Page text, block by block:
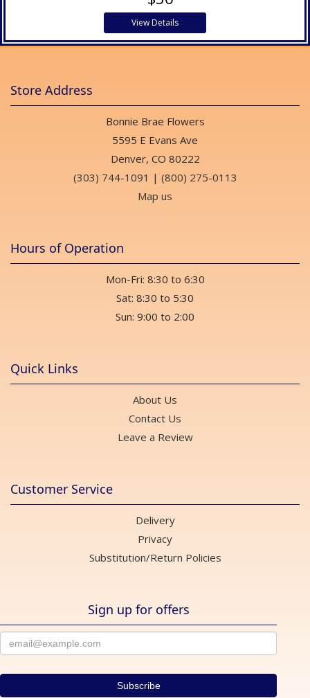
View Details
Store Address
Bonnie Brae Flowers
5595 E Evans Ave
Denver, CO 80222
(303) 744-1091 | (800) 275-0113
Map us
Hours of Operation
Mon-Fri: 8:30 to 6:30
Sat: 8:30 to 5:30
Sun: 9:00 to 2:00
Quick Links
About Us
Contact Us
Leave a Review
Customer Service
Delivery
Privacy
Substitution/Return Policies
Sign up for offers